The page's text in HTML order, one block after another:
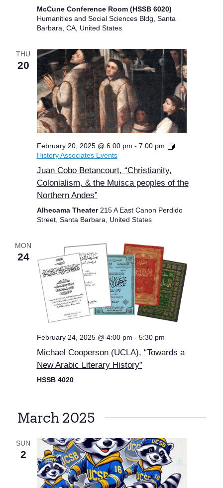
McCune Conference Room (HSSB 6020)
Humanities and Social Sciences Bldg, Santa
Barbara, CA, United States
THU
20
February 20, 2025 @ 6:00 pm - 7:00 pm
History Associates Events
Juan Cobo Betancourt, “Christianity,
Colonialism, & the Muisca peoples of the
Northern Andes”
Alhecama Theater215 A East Canon Perdido
Street, Santa Barbara, United States
MON
24
February 24, 2025 @ 4:00 pm - 5:30 pm
Michael Cooperson (UCLA), “Towards a
New Arabic Literary History”
HSSB 4020
March 2025
SUN
2